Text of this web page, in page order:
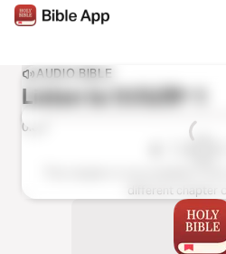
AUDIO BIBLE
Listen toԵՍԱՅԻ 1
0:00
different chapter